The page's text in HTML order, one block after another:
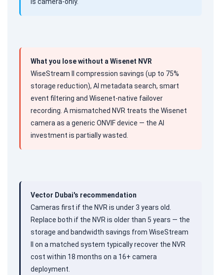
What you lose without a Wisenet NVR
WiseStream II compression savings (up to 75%
storage reduction), AI metadata search, smart
event filtering and Wisenet-native failover
recording. A mismatched NVR treats the Wisenet
camera as a generic ONVIF device — the AI
investment is partially wasted.
Vector Dubai's recommendation
Cameras first if the NVR is under 3 years old.
Replace both if the NVR is older than 5 years — the
storage and bandwidth savings from WiseStream
II on a matched system typically recover the NVR
cost within 18 months on a 16+ camera
deployment.